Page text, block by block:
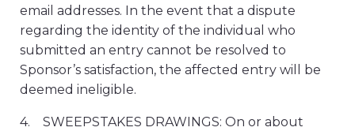
email addresses. In the event that a dispute
regarding the identity of the individual who
submitted an entry cannot be resolved to
Sponsor’s satisfaction, the affected entry will be
deemed ineligible.
4. SWEEPSTAKES DRAWINGS: On or about